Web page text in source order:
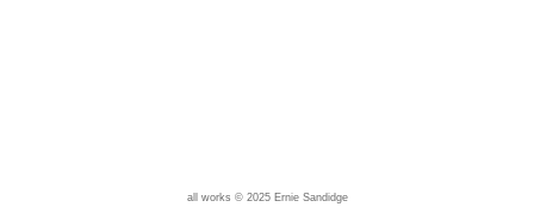
all works © 2025 Ernie Sandidge